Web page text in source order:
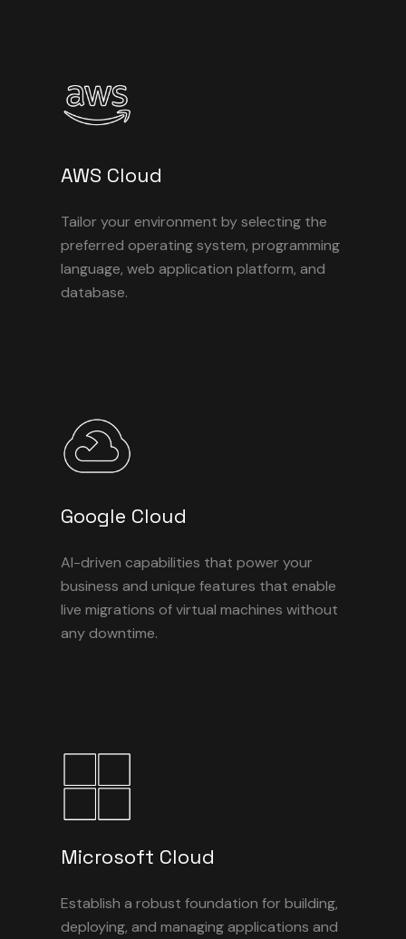
AWS Cloud
Tailor your environment by selecting the
preferred operating system, programming
language, web application platform, and
database.
Google Cloud
AI-driven capabilities that power your
business and unique features that enable
live migrations of virtual machines without
any downtime.
Microsoft Cloud
Establish a robust foundation for building,
deploying, and managing applications and